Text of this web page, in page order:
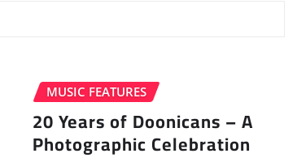
MUSIC FEATURES
20 Years of Doonicans – A
Photographic Celebration